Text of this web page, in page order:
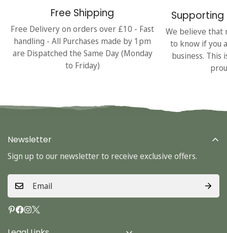
Free Shipping
Free Delivery on orders over £10 - Fast
handling - All Purchases made by 1pm
are Dispatched the Same Day (Monday
to Friday)
Supporting
We believe that
to know if you
business. This
Newsletter
Sign up to our newsletter to receive exclusive offers.